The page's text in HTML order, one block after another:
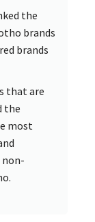
the
brands
brands
that are
the
most
non-